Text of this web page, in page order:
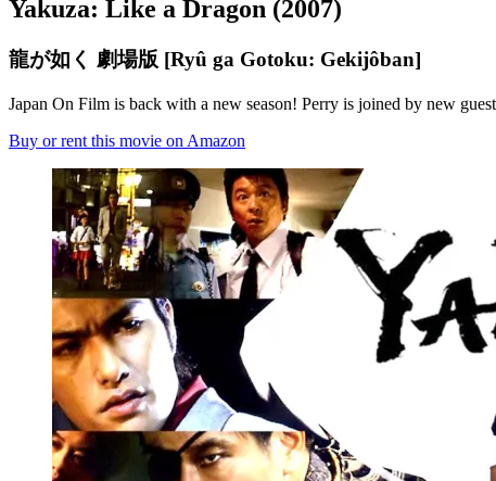
Yakuza: Like a Dragon (2007)
龍が如く 劇場版 [Ryû ga Gotoku: Gekijôban]
Japan On Film is back with a new season! Perry is joined by new
Buy or rent this movie on Amazon